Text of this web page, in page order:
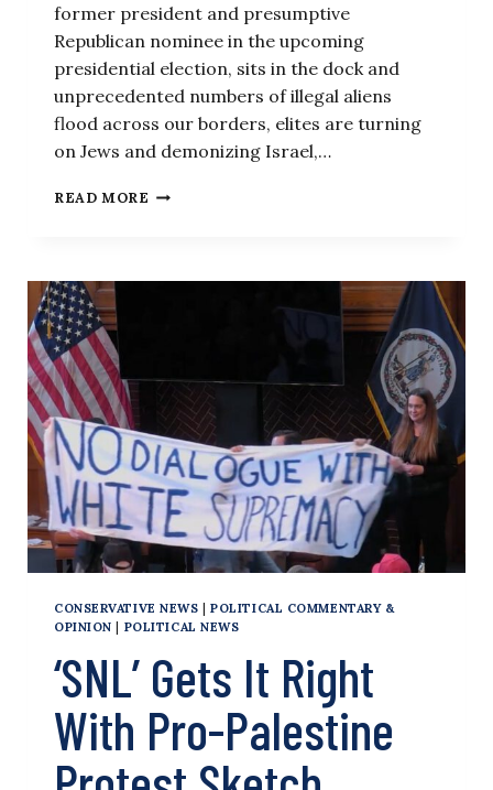
former president and presumptive
Republican nominee in the upcoming
presidential election, sits in the dock and
unprecedented numbers of illegal aliens
flood across our borders, elites are turning
on Jews and demonizing Israel,…
READ MORE THE
NEWS:
RESPONSE
OCT.
7
GETS
EVEN
WORSE
CONSERVATIVE NEWS |POLITICAL COMMENTARY &
OPINION
POLITICAL NEWS
‘SNL’ Gets It Right
With Pro-Palestine